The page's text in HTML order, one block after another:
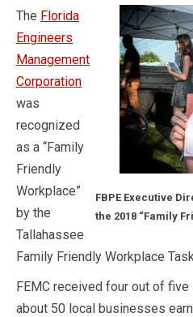
FBPE Executive
the 2018 “Family
The Florida
Engineers
Management
Corporation
was
recognized
as a “Family
Friendly
Workplace”
by the
Tallahassee
Family Friendly Workplace
FEMC received four out of
about 50 local businesses